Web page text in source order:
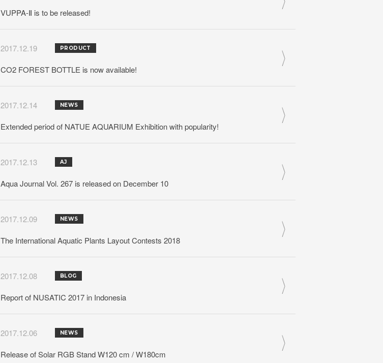
VUPPA-Ⅱ is to be released!
2017.12.19 PRODUCT
CO2 FOREST BOTTLE is now available!
2017.12.14 NEWS
Extended period of NATUE AQUARIUM Exhibition with popularity!
2017.12.13 AJ
Aqua Journal Vol. 267 is released on December 10
2017.12.09 NEWS
The International Aquatic Plants Layout Contests 2018
2017.12.08 BLOG
Report of NUSATIC 2017 in Indonesia
2017.12.06 NEWS
Release of Solar RGB Stand W120 cm / W180cm